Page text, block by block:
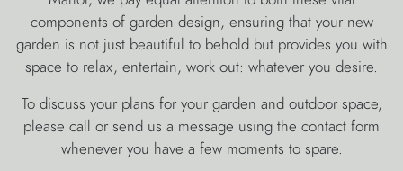
components of garden design, ensuring that your new
garden is not just beautiful to behold but provides you with
space to relax, entertain, work out: whatever you desire.
To discuss your plans for your garden and outdoor space,
please call or send us a message using the contact form
whenever you have a few moments to spare.